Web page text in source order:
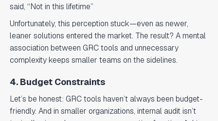
said, “Not in this lifetime”
Unfortunately, this perception stuck—even as newer,
leaner solutions entered the market. The result? A mental
association between GRC tools and unnecessary
complexity keeps smaller teams on the sidelines.
4. Budget Constraints
Let’s be honest: GRC tools haven’t always been budget-
friendly. And in smaller organizations, internal audit isn’t